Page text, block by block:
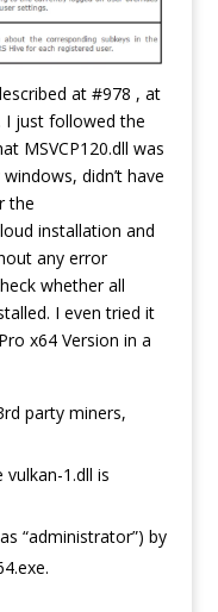
at #978 , at
I just followed the
MSVCP120.dll was
didn’t have
the
installation and
any error
whether all
I even tried it
x64 Version in a
party miners,
vulkan-1.dll is
“administrator”) by